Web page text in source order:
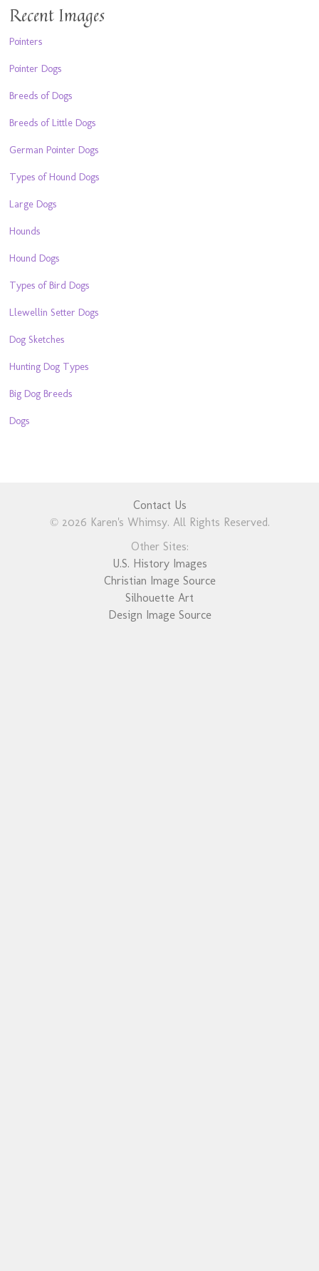
Recent Images
Pointers
Pointer Dogs
Breeds of Dogs
Breeds of Little Dogs
German Pointer Dogs
Types of Hound Dogs
Large Dogs
Hounds
Hound Dogs
Types of Bird Dogs
Llewellin Setter Dogs
Dog Sketches
Hunting Dog Types
Big Dog Breeds
Dogs
Contact Us
© 2026 Karen's Whimsy. All Rights Reserved.
Other Sites:
U.S. History Images
Christian Image Source
Silhouette Art
Design Image Source